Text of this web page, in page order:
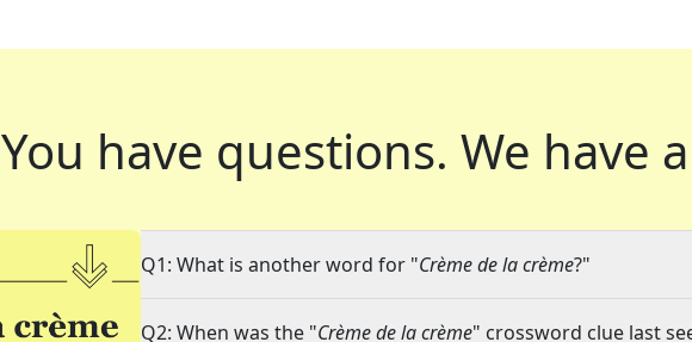
You have questions. We have
Q1: What is another word for "Crème de la crème?"
Q2: When was the "Crème de la crème" crossword clue last